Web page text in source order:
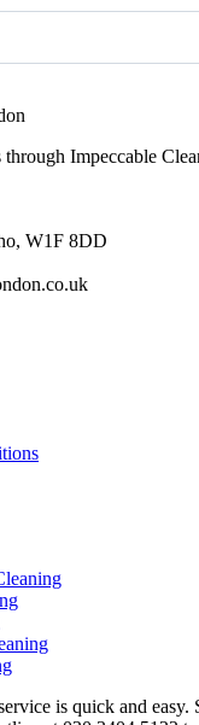
weed killer for
Impeccable
W1F 8DD
is quick and easy.